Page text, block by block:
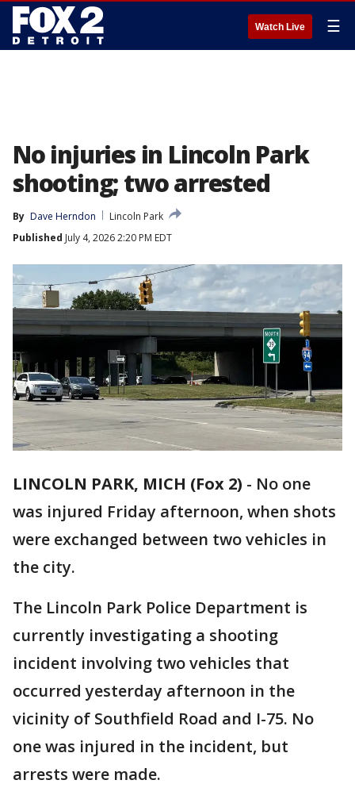
Watch Live ☰
No injuries in Lincoln Park
shooting; two arrested
By Dave Herndon
Lincoln Park
Published July 4, 2026 2:20 PM EDT
LINCOLN PARK, MICH (Fox 2) - No one
was injured Friday afternoon, when shots
were exchanged between two vehicles in
the city.
The Lincoln Park Police Department is
currently investigating a shooting
incident involving two vehicles that
occurred yesterday afternoon in the
vicinity of Southfield Road and I-75. No
one was injured in the incident, but
arrests were made.